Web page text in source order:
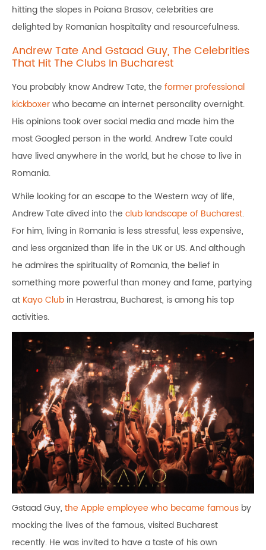
hitting the slopes in Poiana Brasov, celebrities are
delighted by Romanian hospitality and resourcefulness.
Andrew Tate And Gstaad Guy, The Celebrities
That Hit The Clubs In Bucharest
You probably know Andrew Tate, the former professional
kickboxerwho became an internet personality overnight.
His opinions took over social media and made him the
most Googled person in the world. Andrew Tate could
have lived anywhere in the world, but he chose to live in
Romania.
While looking for an escape to the Western way of life,
Andrew Tate dived into the club landscape of Bucharest.
For him, living in Romania is less stressful, less expensive,
and less organized than life in the UK or US. And although
he admires the spirituality of Romania, the belief in
something more powerful than money and fame, partying
at Kayo Club in Herastrau, Bucharest, is among his top
activities.
Gstaad Guy, the Apple employee who became famous by
mocking the lives of the famous, visited Bucharest
recently. He was invited to have a taste of his own